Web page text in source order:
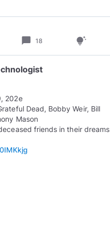
chat_bubble 18 tips_and_updates
202e
Dead, Bobby Weir, Bill
Mason
friends in their dreams